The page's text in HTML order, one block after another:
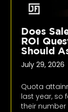
Does
ROI
Should
July 29, 2026
Quota
last year, so
their number